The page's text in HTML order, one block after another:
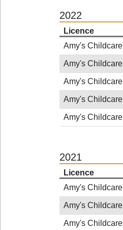
2022
Licence
Amy's Childcare
Amy's Childcare
Amy's Childcare
Amy's Childcare
Amy's Childcare
2021
Licence
Amy's Childcare
Amy's Childcare
Amy's Childcare